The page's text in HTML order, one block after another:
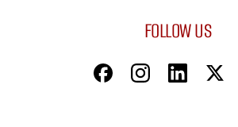
FOLLOW US